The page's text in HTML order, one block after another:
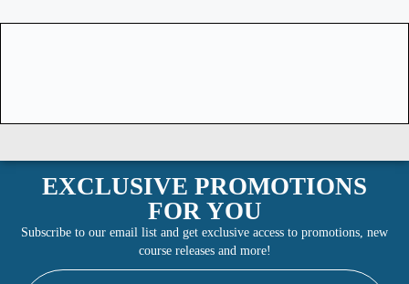
EXCLUSIVE PROMOTIONS
FOR YOU
Subscribe to our email list and get exclusive access to promotions, new
course releases and more!